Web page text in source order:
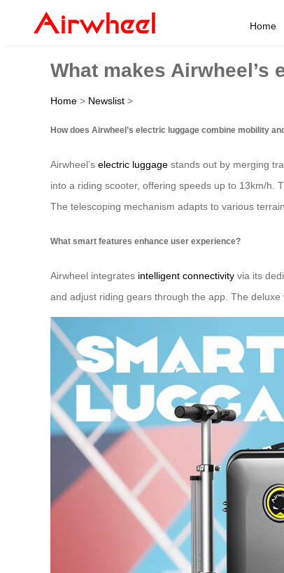
Home
What makes
Home > Newslist >
How does Airwheel’s electric luggage combine mobility
Airwheel’s electric luggage stands out by merging
into a riding scooter, offering speeds up to 13km/h.
The telescoping mechanism adapts to various
What smart features enhance user experience?
Airwheel integrates intelligent connectivity via its
and adjust riding gears through the app. The